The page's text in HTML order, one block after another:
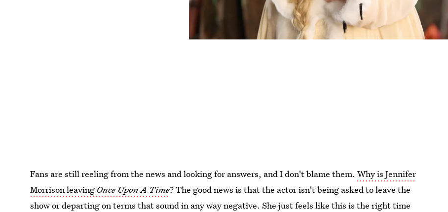
Fans are still reeling from the news and looking for answers, and I don't blame them.Why is Jennifer
Morrison leaving Once Upon A Time? The good news is that the actor isn't being asked to leave the
show or departing on terms that sound in any way negative. She just feels like this is the right time